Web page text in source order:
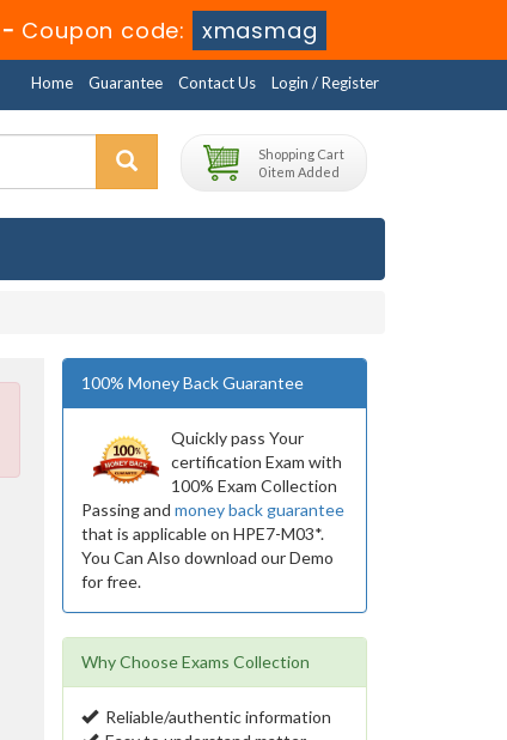
- Coupon code: xmasmag
Home Guarantee Contact Us Login / Register
Shopping Cart
0 item Added
100% Money Back Guarantee
Quickly pass Your
certification Exam with
100% Exam Collection
Passing and money back guarantee
that is applicable on HPE7-M03*.
You Can Also download our Demo
for free.
Why Choose Exams Collection
Reliable/authentic information